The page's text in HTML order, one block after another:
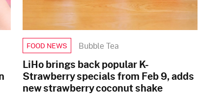
FOOD NEWS Bubble Tea
LiHo brings back popular K-
Strawberry specials from Feb 9, adds
new strawberry coconut shake